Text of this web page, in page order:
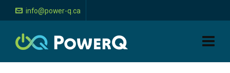
info@power-q.ca